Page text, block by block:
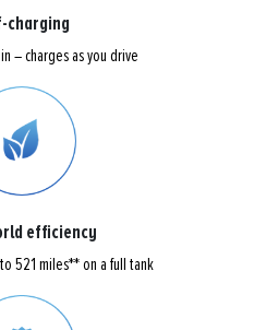
charging
– charges as you drive
efficiency
521 miles** on a full tank